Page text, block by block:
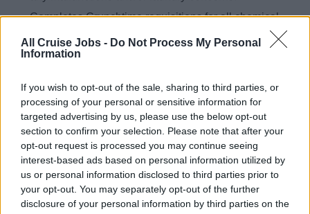
All Cruise Jobs - Do Not Process My Personal
Information
If you wish to opt-out of the sale, sharing to third parties, or
processing of your personal or sensitive information for
targeted advertising by us, please use the below opt-out
section to confirm your selection. Please note that after your
opt-out request is processed you may continue seeing
interest-based ads based on personal information utilized by
us or personal information disclosed to third parties prior to
your opt-out. You may separately opt-out of the further
disclosure of your personal information by third parties on the
Completes Crunchtime requisitions for all chemical
supplies and understands the financial budget and
work within these guidelines. Advises the Assistant
required for the laundry.
Liases with the Senior Deck Supervisor to ensure all
Top Suite items are returned to guests on time and
with the utmost quality.
Completes quality control checks of Top Suite bed
linens, towels and robes and liases with the Linen
keeper and Senior Deck Supervisor to ensure the best